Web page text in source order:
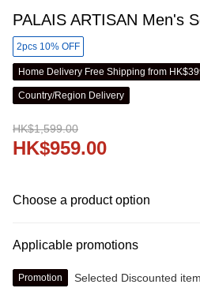
PALAIS ARTISAN Men's
2pcs 10% OFF
Home Delivery Free Shipping from
Country/Region Delivery
HK$1,599.00
HK$959.00
Choose a product option
Applicable promotions
Promotion Selected Discounted